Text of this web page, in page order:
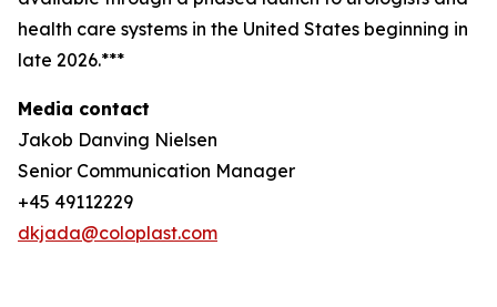
health care systems in the United States beginning in
late 2026.***
Media contact
Jakob Danving Nielsen
Senior Communication Manager
+45 49112229
dkjada@coloplast.com